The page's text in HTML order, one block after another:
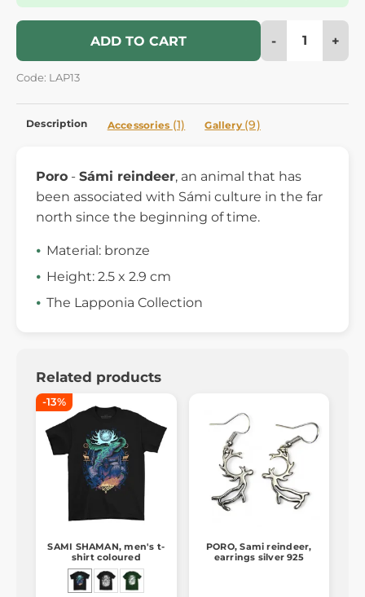
ADD TO CART - +
Code: LAP13
Description Accessories (1) Gallery (9)
Poro - Sámi reindeer, an animal that has
been associated with Sámi culture in the far
north since the beginning of time.
Material: bronze
Height: 2.5 x 2.9 cm
The Lapponia Collection
Related products
-13%
SAMI SHAMAN, men's t-
shirt coloured
PORO, Sami reindeer,
earrings silver 925